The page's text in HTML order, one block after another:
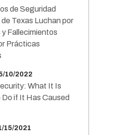
de Seguridad
Texas Luchan por
y Fallecimientos
Prácticas
10/2022
What It Is
if It Has Caused
15/2021